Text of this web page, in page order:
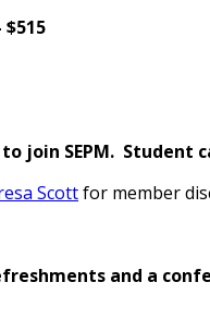
$515
join SEPM. Student
Scottfor member
and a